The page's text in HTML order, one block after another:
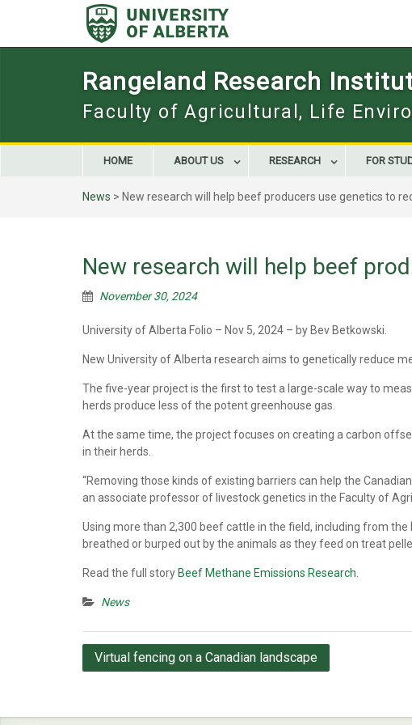
Rangeland Research
Faculty of Agricultural, Life
HOME ABOUT US RESEARCH FOR
News > New research will help beef producers use genetics to
New research will help beef
November 30, 2024
University of Alberta Folio – Nov 5, 2024 – by Bev Betkowski.
New University of Alberta research aims to genetically reduce
The five-year project is the first to test a large-scale way to
herds produce less of the potent greenhouse gas.
At the same time, the project focuses on creating a carbon
in their herds.
“Removing those kinds of existing barriers can help the
an associate professor of livestock genetics in the Faculty of
Using more than 2,300 beef cattle in the field, including from the
breathed or burped out by the animals as they feed on treat
Read the full story Beef Methane Emissions Research
News
Post
Virtual fencing on a Canadian landscape